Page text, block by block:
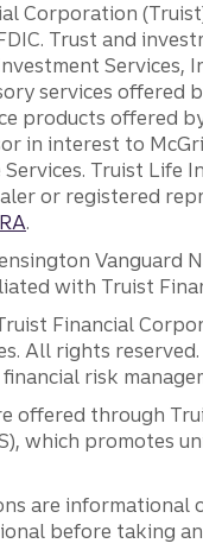
Corporation
Trust and
Services,
services offered
products offered
in interest to
Truist Life
or registered
.
Vanguard
with Truist
Financial
All rights
financial risk
offered through
which promotes
are informational
before taking